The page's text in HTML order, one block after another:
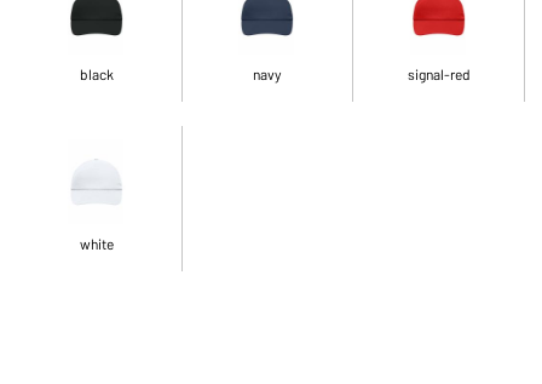
black navy signal-red
white